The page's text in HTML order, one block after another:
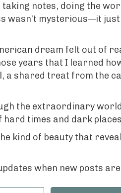
notes, doing the
wasn’t mysterious—it
dream felt out of
years that I learned
a shared treat from the
the extraordinary
times and dark
kind of beauty that
when new posts